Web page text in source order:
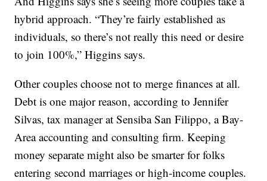
hybrid approach. “They’re fairly established as
individuals, so there’s not really this need or desire
to join 100%,” Higgins says.
Other couples choose not to merge finances at all.
Debt is one major reason, according to Jennifer
Silvas, tax manager at Sensiba San Filippo, a Bay-
Area accounting and consulting firm. Keeping
money separate might also be smarter for folks
entering second marriages or high-income couples.